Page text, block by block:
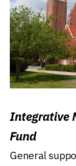
Integrative
Fund
General